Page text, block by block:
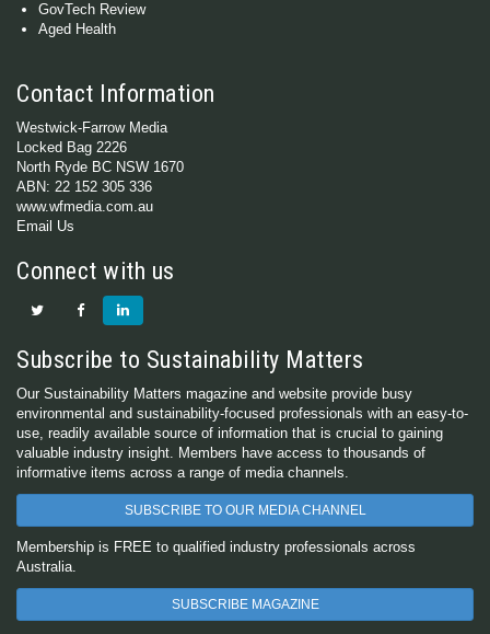
GovTech Review
Aged Health
Contact Information
Westwick-Farrow Media
Locked Bag 2226
North Ryde BC NSW 1670
ABN: 22 152 305 336
www.wfmedia.com.au
Email Us
Connect with us
Subscribe to Sustainability Matters
Our Sustainability Matters magazine and website provide busy
environmental and sustainability-focused professionals with an easy-to-
use, readily available source of information that is crucial to gaining
valuable industry insight. Members have access to thousands of
informative items across a range of media channels.
SUBSCRIBE TO OUR MEDIA CHANNEL
Membership is FREE to qualified industry professionals across
Australia.
SUBSCRIBE MAGAZINE